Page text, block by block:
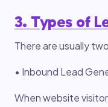
3. Types of
There are usually
• Inbound Lead
When website